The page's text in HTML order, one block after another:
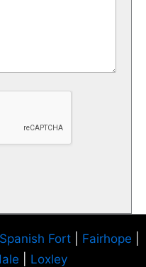
Spanish Fort| Fairhope
Loxley